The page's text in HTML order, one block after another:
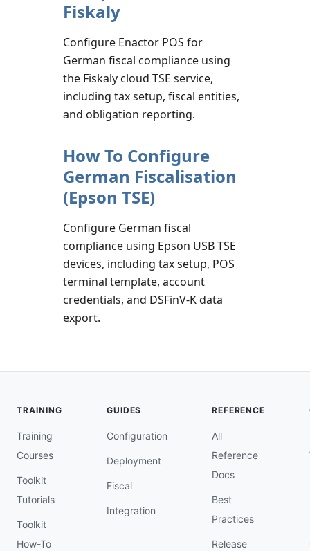
Fiskaly
Configure Enactor POS for
German fiscal compliance using
the Fiskaly cloud TSE service,
including tax setup, fiscal entities,
and obligation reporting.
How To Configure
German Fiscalisation
(Epson TSE)
Configure German fiscal
compliance using Epson USB TSE
devices, including tax setup, POS
terminal template, account
credentials, and DSFinV-K data
export.
TRAINING
Training
Courses
Toolkit
Tutorials
Toolkit
How-To
GUIDES
Configuration
Deployment
Fiscal
Integration
REFERENCE
All
Reference
Docs
Best
Practices
Release